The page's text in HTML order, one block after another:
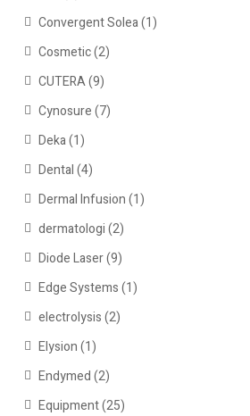
Convergent Solea(1)
Cosmetic(2)
CUTERA(9)
Cynosure(7)
Deka(1)
Dental(4)
Dermal Infusion(1)
dermatologi(2)
Diode Laser(9)
Edge Systems(1)
electrolysis(2)
Elysion(1)
Endymed(2)
Equipment(25)